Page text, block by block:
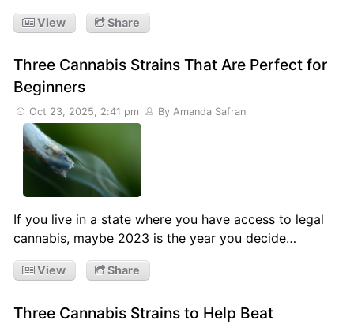
View Share
Three Cannabis Strains That Are Perfect for
Beginners
Oct 23, 2025, 2:41 pm By Amanda Safran
If you live in a state where you have access to legal
cannabis, maybe 2023 is the year you decide…
View Share
Three Cannabis Strains to Help Beat